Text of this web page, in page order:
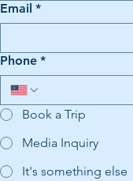
Email *
Phone *
Book a Trip
Media Inquiry
It's something else